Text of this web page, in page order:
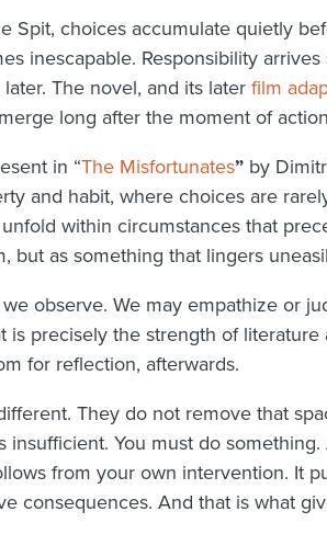
Spit, choices accumulate quietly
inescapable. Responsibility
The novel, and its later film
long after the moment of
in “The Misfortunates” by
and habit, where choices are
within circumstances that
but as something that lingers
observe. We may empathize or
is precisely the strength of
for reflection, afterwards.
They do not remove that
insufficient. You must do
from your own intervention. It
consequences. And that is what